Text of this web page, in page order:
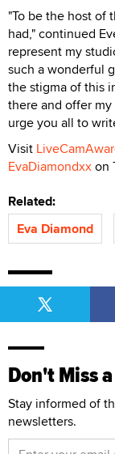
"To be the host of
had," continued
represent my
such a wonderful
the stigma of this
there and offer
urge you all to
Visit
EvaDiamondxxon
Related:
Eva Diamond
Don't Miss
Stay informed of
newsletters.